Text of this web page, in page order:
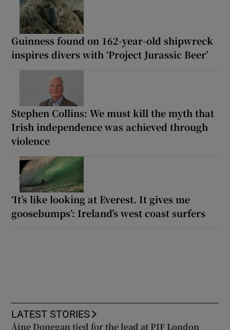
Guinness found on 162-year-old shipwreck
inspires divers with ‘Project Jurassic Beer’
Stephen Collins: We must kill the myth that
Irish independence was achieved through
violence
‘It’s like looking at Everest. It gives me
goosebumps’: Ireland’s west coast surfers
LATEST STORIES
Áine Donegan tied for the lead at PIF London